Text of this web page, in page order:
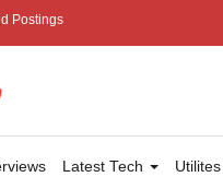
Postings
Latest Tech Utilites